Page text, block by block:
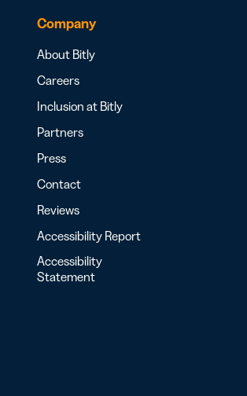
Company
About Bitly
Careers
Inclusion at Bitly
Partners
Press
Contact
Reviews
Accessibility Report
Accessibility
Statement